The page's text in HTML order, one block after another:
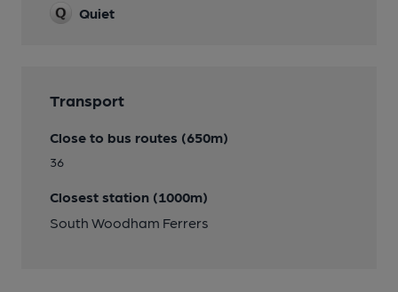
Quiet
Transport
Close to bus routes (650m)
36
Closest station (1000m)
South Woodham Ferrers